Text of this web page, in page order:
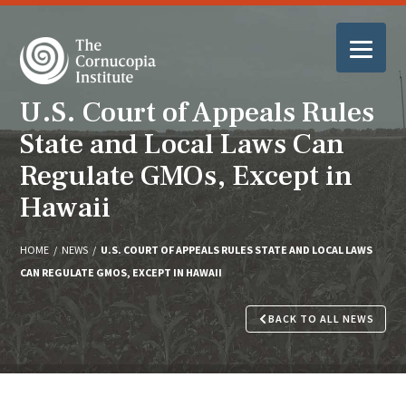
U.S. Court of Appeals Rules
State and Local Laws Can
Regulate GMOs, Except in
Hawaii
HOME / NEWS / U.S. COURT OF APPEALS RULES STATE AND LOCAL LAWS
CAN REGULATE GMOS, EXCEPT IN HAWAII
BACK TO ALL NEWS